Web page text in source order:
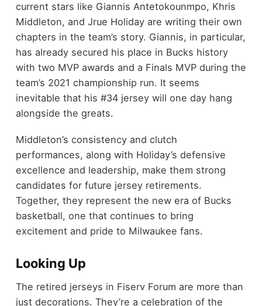
current stars like Giannis Antetokounmpo, Khris
Middleton, and Jrue Holiday are writing their own
chapters in the team’s story. Giannis, in particular,
has already secured his place in Bucks history
with two MVP awards and a Finals MVP during the
team’s 2021 championship run. It seems
inevitable that his #34 jersey will one day hang
alongside the greats.
Middleton’s consistency and clutch
performances, along with Holiday’s defensive
excellence and leadership, make them strong
candidates for future jersey retirements.
Together, they represent the new era of Bucks
basketball, one that continues to bring
excitement and pride to Milwaukee fans.
Looking Up
The retired jerseys in Fiserv Forum are more than
just decorations. They’re a celebration of the